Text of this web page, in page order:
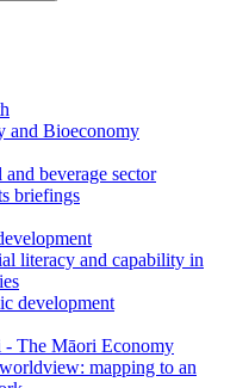
and Bioeconomy
beverage sector
briefings
literacy and capability in
development
- The Māori Economy
mapping to an